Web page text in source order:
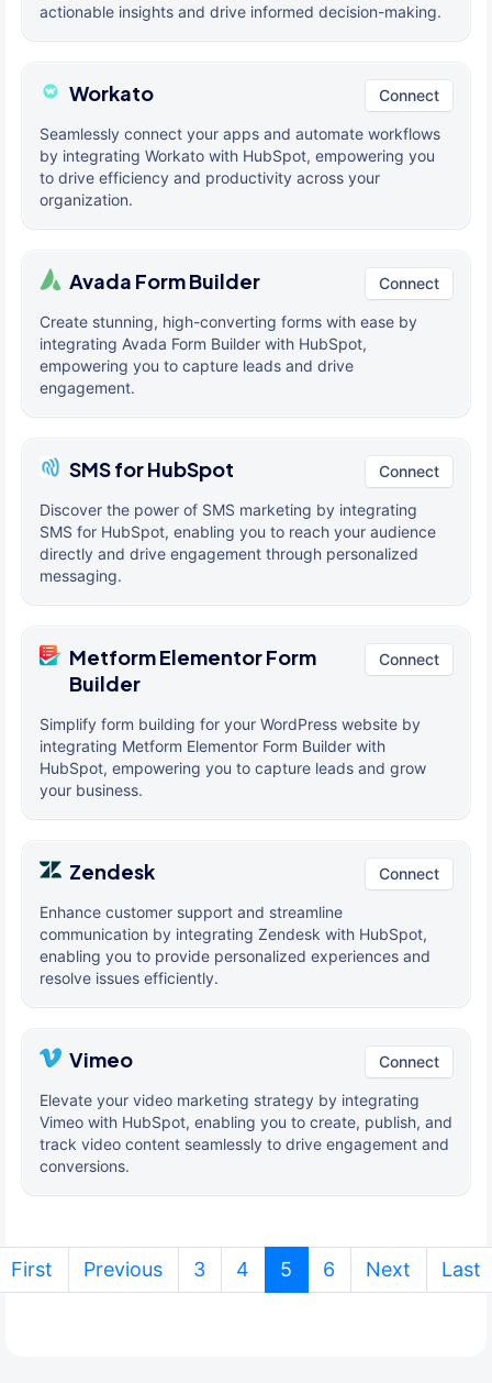
actionable insights and drive informed decision-making.
Workato Connect
Seamlessly connect your apps and automate workflows
by integrating Workato with HubSpot, empowering you
to drive efficiency and productivity across your
organization.
Avada Form Builder Connect
Create stunning, high-converting forms with ease by
integrating Avada Form Builder with HubSpot,
empowering you to capture leads and drive
engagement.
SMS for HubSpot Connect
Discover the power of SMS marketing by integrating
SMS for HubSpot, enabling you to reach your audience
directly and drive engagement through personalized
messaging.
Metform Elementor Form
Builder
Connect
Simplify form building for your WordPress website by
integrating Metform Elementor Form Builder with
HubSpot, empowering you to capture leads and grow
your business.
Zendesk Connect
Enhance customer support and streamline
communication by integrating Zendesk with HubSpot,
enabling you to provide personalized experiences and
resolve issues efficiently.
Vimeo Connect
Elevate your video marketing strategy by integrating
Vimeo with HubSpot, enabling you to create, publish, and
track video content seamlessly to drive engagement and
conversions.
First Previous 3 4 5 (current)
6 Next Last